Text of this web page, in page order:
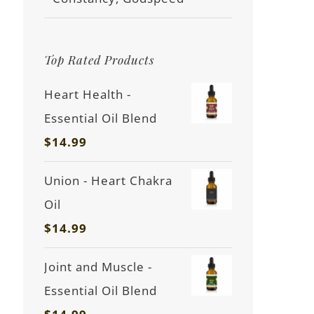
Top Rated Products
Heart Health -
Essential Oil Blend
$14.99
Union - Heart Chakra
Oil
$14.99
Joint and Muscle -
Essential Oil Blend